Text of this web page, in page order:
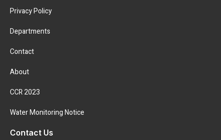
Privacy Policy
Departments
Contact
About
CCR 2023
Water Monitoring Notice
Contact Us